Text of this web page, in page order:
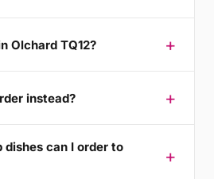
Olchard TQ12?
instead?
dishes can I order to